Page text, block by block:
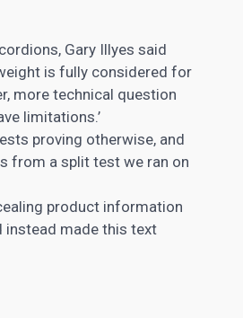
Gary Illyes said
is fully considered for
more technical question
limitations.’
proving otherwise, and
from a split test we ran on
product information
instead made this text